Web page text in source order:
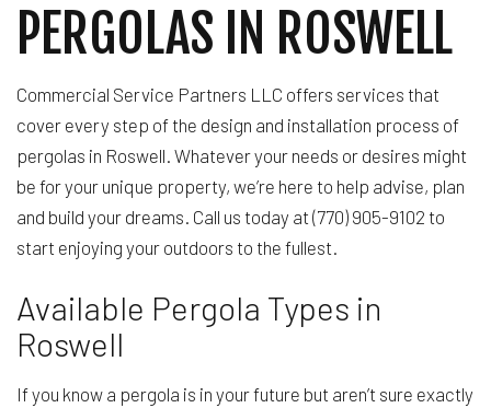
PERGOLAS IN ROSWELL
Commercial Service Partners LLC offers services that
cover every step of the design and installation process of
pergolas in Roswell. Whatever your needs or desires might
be for your unique property, we’re here to help advise, plan
and build your dreams. Call us today at (770) 905-9102 to
start enjoying your outdoors to the fullest.
Available Pergola Types in
Roswell
If you know a pergola is in your future but aren’t sure exactly